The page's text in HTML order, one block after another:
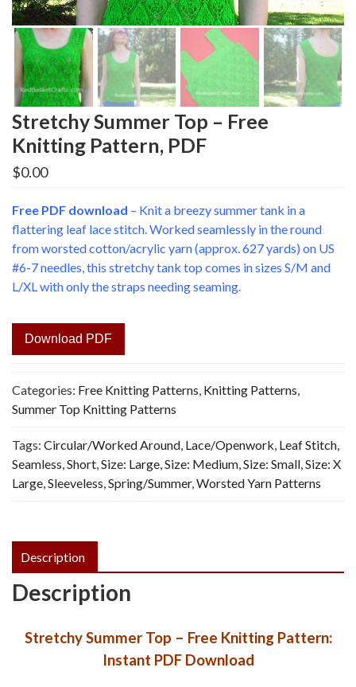
Stretchy Summer Top – Free
Knitting Pattern, PDF
$0.00
Free PDF download – Knit a breezy summer tank in a
flattering leaf lace stitch. Worked seamlessly in the round
from worsted cotton/acrylic yarn (approx. 627 yards) on US
#6-7 needles, this stretchy tank top comes in sizes S/M and
L/XL with only the straps needing seaming.
Download PDF
Categories: Free Knitting Patterns, Knitting Patterns,
Summer Top Knitting Patterns
Tags: Circular/Worked Around, Lace/Openwork, Leaf Stitch,
Seamless,Short,Size: Large,Size: Medium,Size: Small,Size: X
Large,Sleeveless,Spring/Summer,Worsted Yarn Patterns
Description
Description
Stretchy Summer Top – Free Knitting Pattern:
Instant PDF Download